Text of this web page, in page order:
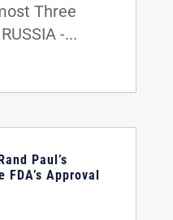
Three
-...
Paul’s
Approval